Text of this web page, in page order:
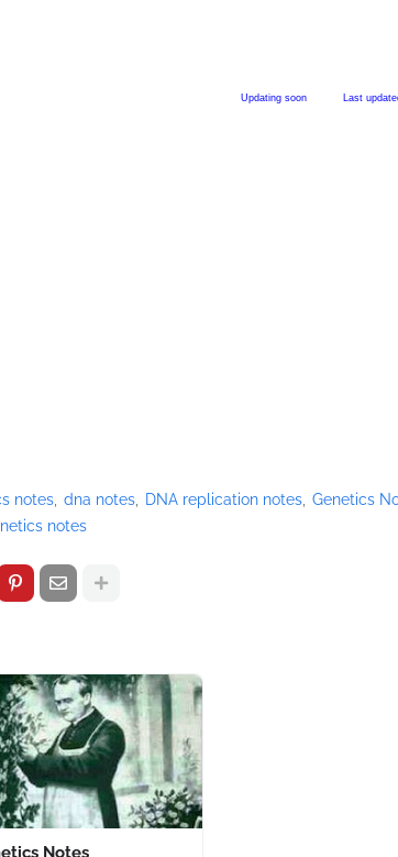
Updating soon Last
notes dna notes DNA replication notes Genetics
notes
Notes